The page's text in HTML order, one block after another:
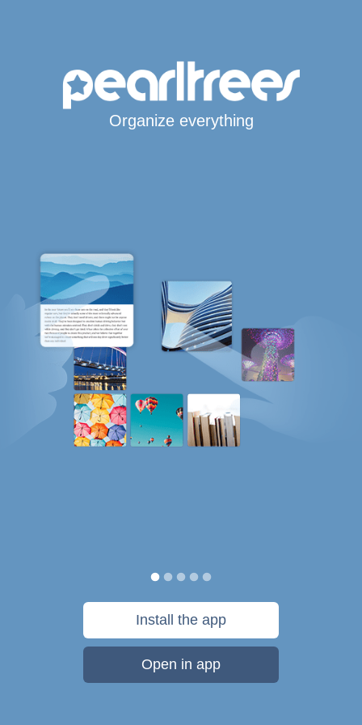
Organize everything
Install the app
Open in app